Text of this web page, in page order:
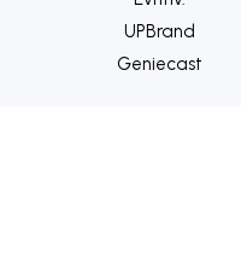
UPBrand
Geniecast